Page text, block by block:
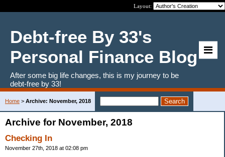
Layout:
Debt-free By 33's
Personal Finance Blog
After some big life changes, this is my journey to be
debt-free by 33!
Home > Archive: November, 2018
Archive for November, 2018
Checking In
November 27th, 2018 at 02:08 pm